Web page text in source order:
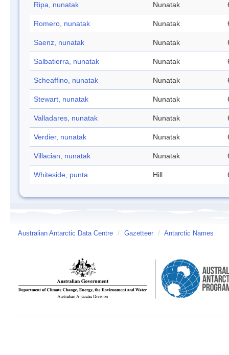
Ripa, nunatak Nunatak
Romero, nunatak Nunatak
Saenz, nunatak Nunatak
Salbatierra, nunatak Nunatak
Scheaffino, nunatak Nunatak
Stewart, nunatak Nunatak
Valladares, nunatak Nunatak
Verdier, nunatak Nunatak
Villacian, nunatak Nunatak
Whiteside, punta Hill
Australian Antarctic Data Centre / Gazetteer / Antarctic Names